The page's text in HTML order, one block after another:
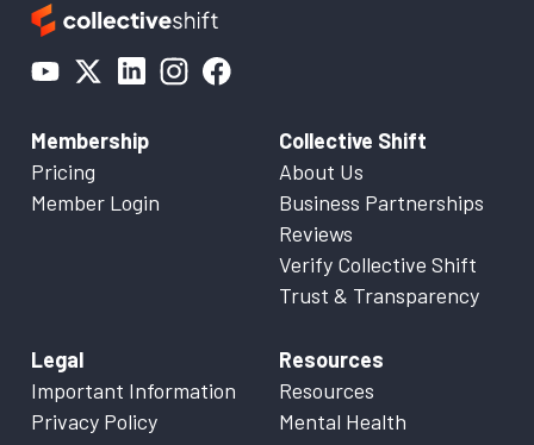
Membership
Pricing
Member Login
Collective Shift
About Us
Business Partnerships
Reviews
Verify Collective Shift
Trust & Transparency
Legal
Important Information
Privacy Policy
Resources
Resources
Mental Health